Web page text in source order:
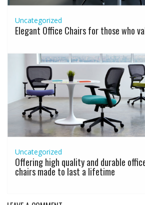
Uncategorized
Elegant Office Chairs for those who
Uncategorized
Offering high quality and durable
chairs made to last a lifetime